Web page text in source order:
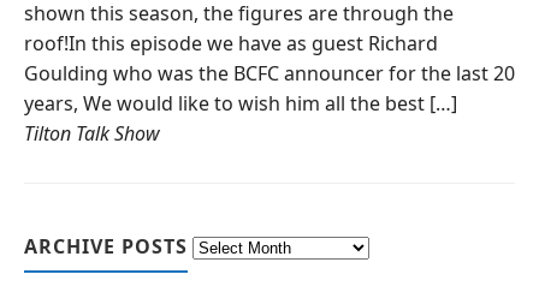
shown this season, the figures are through the
roof!In this episode we have as guest Richard
Goulding who was the BCFC announcer for the last 20
years, We would like to wish him all the best […]
Tilton Talk Show
ARCHIVE POSTS